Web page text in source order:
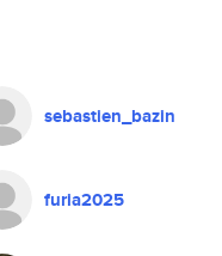
sebastien_bazin
furia2025